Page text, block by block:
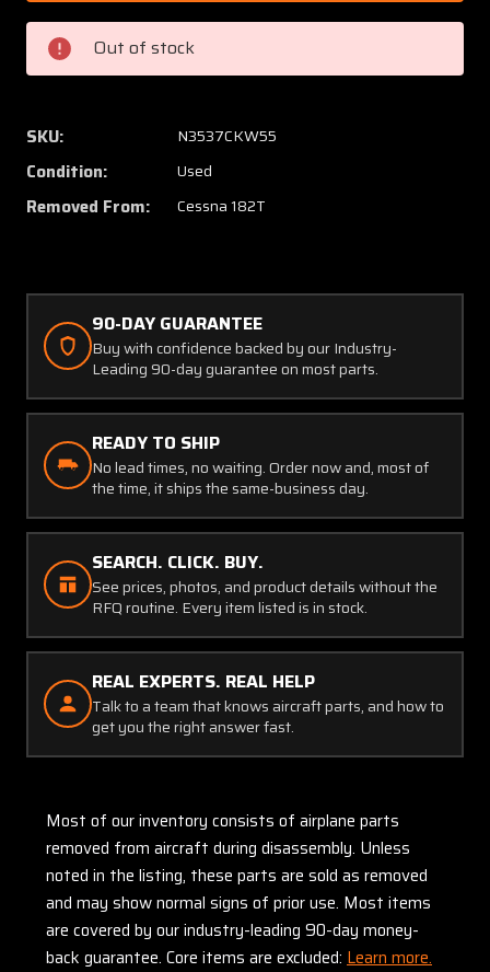
9
(USE:
0752738-
3)
182T
Fairing
Assy
9
(USE:
3)
Out of stock
SKU: N3537CKW55
Condition: Used
Removed From: Cessna 182T
90-DAY GUARANTEE
Buy with confidence backed by our Industry-
Leading 90-day guarantee on most parts.
READY TO SHIP
No lead times, no waiting. Order now and, most of
the time, it ships the same-business day.
SEARCH. CLICK. BUY.
See prices, photos, and product details without the
RFQ routine. Every item listed is in stock.
REAL EXPERTS. REAL HELP
Talk to a team that knows aircraft parts, and how to
get you the right answer fast.
Most of our inventory consists of airplane parts
removed from aircraft during disassembly. Unless
noted in the listing, these parts are sold as removed
and may show normal signs of prior use. Most items
are covered by our industry-leading 90-day money-
back guarantee. Core items are excluded: Learn more.